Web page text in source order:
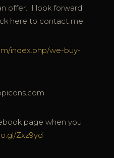
offer. I look forward
here to contact me:
index.php/we-buy-
page when you
Zxz9yd